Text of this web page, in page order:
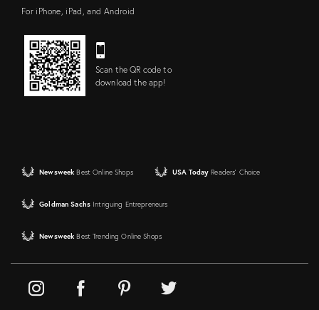
For iPhone, iPad, and Android
Scan the QR code to
download the app!
Newsweek Best Online Shops USA Today Readers' Choice
Goldman Sachs Intriguing Entrepreneurs
Newsweek Best Trending Online Shops